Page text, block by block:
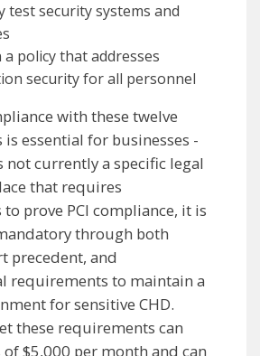
test security systems and
policy that addresses
security for all personnel
with these twelve
essential for businesses -
not currently a specific legal
that requires
prove PCI compliance, it is
through both
precedent, and
requirements to maintain a
for sensitive CHD.
these requirements can
$5,000 per month and can